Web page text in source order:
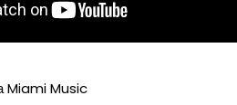
Miami Music